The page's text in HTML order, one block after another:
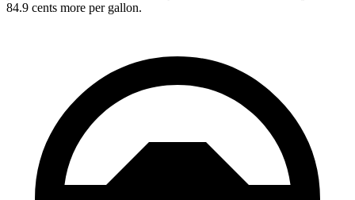
84.9 cents more per gallon.